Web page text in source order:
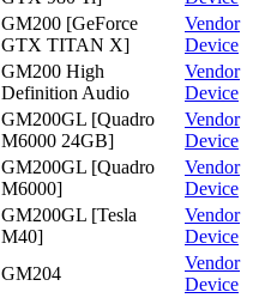
GM200 [GeForce
GTX TITAN X]
Vendor
Device
GM200 High
Definition Audio
Vendor
Device
GM200GL [Quadro
M6000 24GB]
Vendor
Device
GM200GL [Quadro
M6000]
Vendor
Device
GM200GL [Tesla
M40]
Vendor
Device
GM204
Vendor
Device